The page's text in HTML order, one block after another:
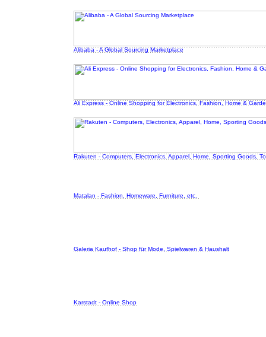
Alibaba - A Global Sourcing Marketplace
Ali Express - Online Shopping for Electronics, Fashion, Home &
Rakuten - Computers, Electronics, Apparel, Home, Sporting Goods,
Matalan - Fashion, Homeware, Furniture, etc.
Galeria Kaufhof - Shop für Mode, Spielwaren & Haushalt
Karstadt - Online Shop